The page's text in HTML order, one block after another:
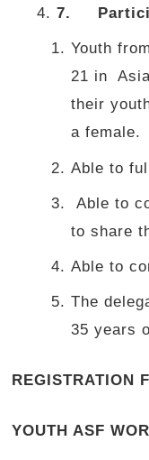
7.
Youth
21 in
their
a female.
Able to
Able to
to share
Able to
The
35 years
REGISTRATION
YOUTH ASF